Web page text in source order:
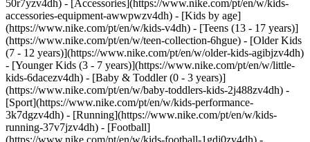
50r7yzv4dh) - [Accessories](https://www.nike.com/pt/en/w/kids-
accessories-equipment-awwpwzv4dh) - [Kids by age]
(https://www.nike.com/pt/en/w/kids-v4dh) - [Teens (13 - 17 years)]
(https://www.nike.com/pt/en/w/teen-collection-6hgue) - [Older Kids
(7 - 12 years)](https://www.nike.com/pt/en/w/older-kids-agibjzv4dh)
- [Younger Kids (3 - 7 years)](https://www.nike.com/pt/en/w/little-
kids-6dacezv4dh) - [Baby & Toddler (0 - 3 years)]
(https://www.nike.com/pt/en/w/baby-toddlers-kids-2j488zv4dh) -
[Sport](https://www.nike.com/pt/en/w/kids-performance-
3k7dgzv4dh) - [Running](https://www.nike.com/pt/en/w/kids-
running-37v7jzv4dh) - [Football]
(https://www.nike.com/pt/en/w/kids-football-1gdj0zv4dh) -